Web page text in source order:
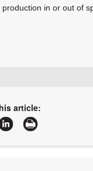
in or out of
article: